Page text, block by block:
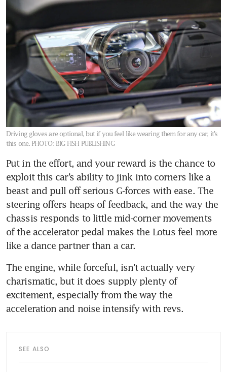
Driving gloves are optional, but if you feel like wearing them for any car, it’s
this one. PHOTO: BIG FISH PUBLISHING
Put in the effort, and your reward is the chance to
exploit this car’s ability to jink into corners like a
beast and pull off serious G-forces with ease. The
steering offers heaps of feedback, and the way the
chassis responds to little mid-corner movements
of the accelerator pedal makes the Lotus feel more
The engine, while forceful, isn’t actually very
charismatic, but it does supply plenty of
excitement, especially from the way the
SEE ALSO